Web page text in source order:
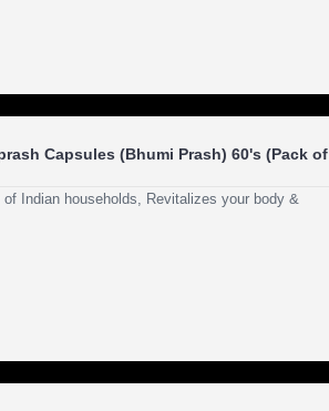
Capsules (Bhumi Prash) 60's (Pack of
Indian households, Revitalizes your body &